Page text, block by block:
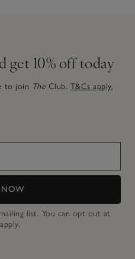
get 10% off today
to join The Club. T&Cs apply.
NOW
list. You can opt out at
apply.